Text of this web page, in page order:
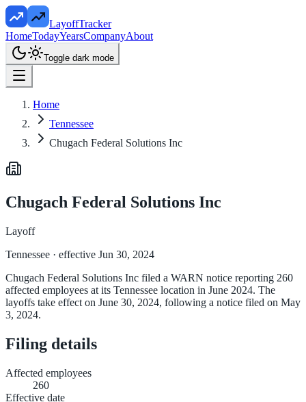
LayoffTracker
HomeTodayYearsCompanyAbout
Toggle dark mode
Home
Tennessee
Chugach Federal Solutions Inc
Chugach Federal Solutions Inc
Layoff
Tennessee · effective Jun 30, 2024
Chugach Federal Solutions Inc filed a WARN notice reporting 260
affected employees at its Tennessee location in June 2024. The
layoffs take effect on June 30, 2024, following a notice filed on May
3, 2024.
Filing details
Affected employees
260
Effective date